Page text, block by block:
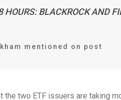
HOURS: BLACKROCK AND
mentioned on post
the two ETF issuers are taking